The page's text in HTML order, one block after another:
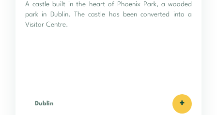
A castle built in the heart of Phoenix Park, a wooded
park in Dublin. The castle has been converted into a
Visitor Centre.
Dublin +